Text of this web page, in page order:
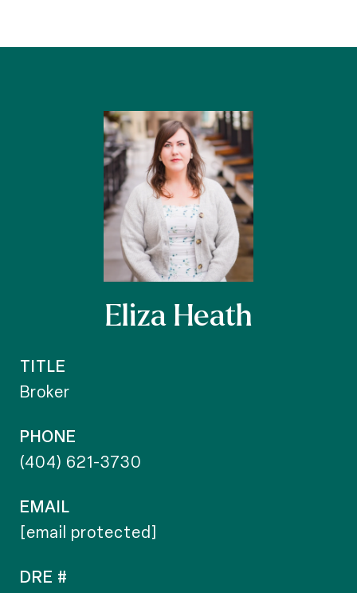
Eliza Heath
TITLE
Broker
PHONE
(404) 621-3730
EMAIL
[email protected]
DRE #